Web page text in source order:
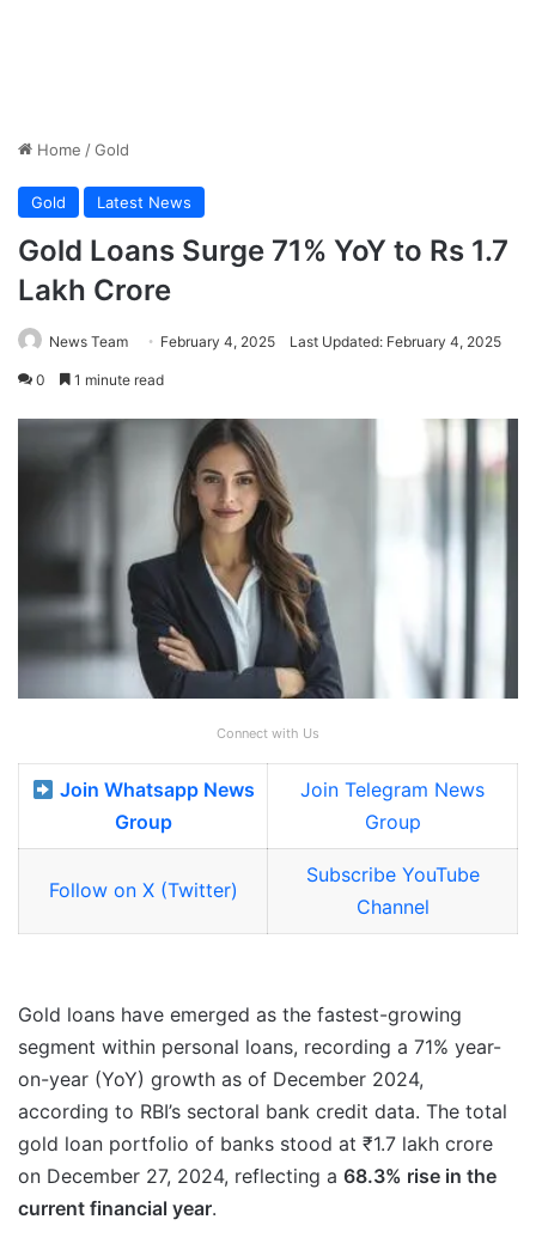
Home /Gold
Gold Latest News
Gold Loans Surge 71% YoY to Rs 1.7
Lakh Crore
News Team February 4, 2025 Last Updated: February 4, 2025
0 1 minute read
Connect with Us
Join Whatsapp News
Group
Join Telegram News
Group
Follow on X (Twitter)
Subscribe YouTube
Channel
Gold loans have emerged as the fastest-growing
segment within personal loans, recording a 71% year-
on-year (YoY) growth as of December 2024,
according to RBI’s sectoral bank credit data. The total
gold loan portfolio of banks stood at ₹1.7 lakh crore
on December 27, 2024, reflecting a 68.3% rise in the
current financial year.